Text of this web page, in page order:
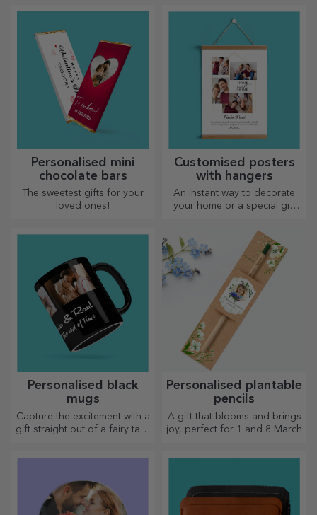
Personalised mini
chocolate bars
The sweetest gifts for your
loved ones!
Customised posters
with hangers
An instant way to decorate
your home or a special gift
Personalised black
mugs
Capture the excitement with a
gift straight out of a fairy tale!
receives them as a gift.
Personalised plantable
pencils
A gift that blooms and brings
joy, perfect for 1 and 8 March